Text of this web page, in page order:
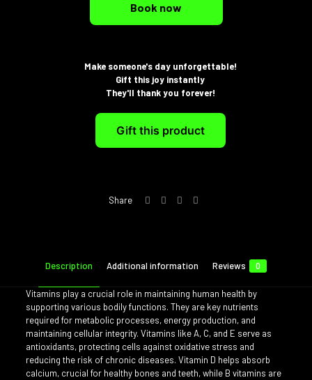
Book now
Make someone's day unforgettable!
Gift this joy instantly
They'll thank you forever!
Gift this product
Share
Description Additional information Reviews 0
Vitamins play a crucial role in maintaining human health by
supporting various bodily functions. They are key nutrients
required for metabolic processes, energy production, and
maintaining cellular integrity. Vitamins like A, C, and E serve as
antioxidants, protecting cells against oxidative stress and
reducing the risk of chronic diseases. Vitamin D helps absorb
calcium, crucial for healthy bones and teeth, while B vitamins are